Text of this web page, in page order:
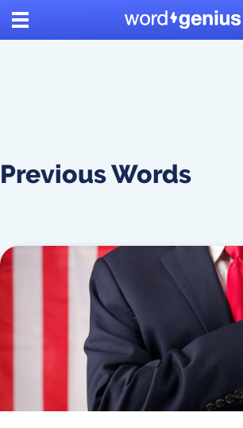
Previous Words